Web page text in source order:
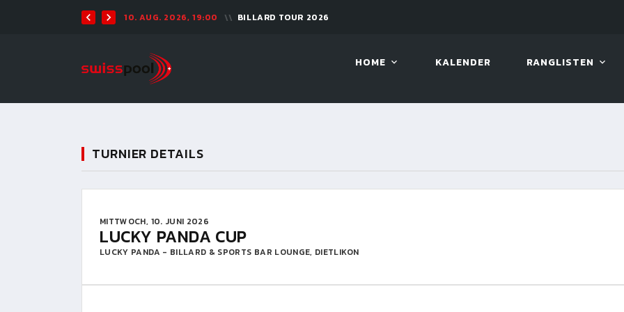
10. AUG. 2026, 19:00 BILLARD TOUR 2026
HOME KALENDER RANGLISTEN
TURNIER DETAILS
MITTWOCH, 10. JUNI 2026
LUCKY PANDA CUP
LUCKY PANDA - BILLARD & SPORTS BAR LOUNGE, DIETLIKON